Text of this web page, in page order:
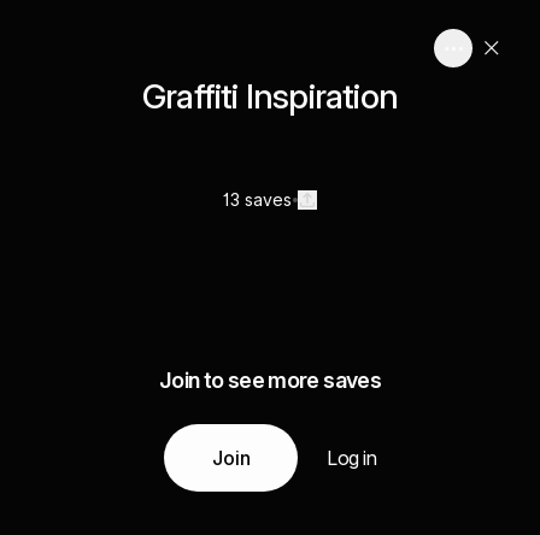
Graffiti Inspiration
13 saves
Join to see more saves
Join Log in